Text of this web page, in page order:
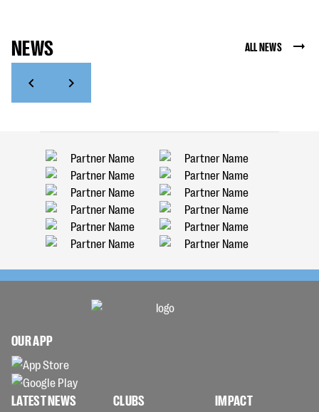
NEWS ALL NEWS
OUR APP
LATEST NEWS CLUBS IMPACT